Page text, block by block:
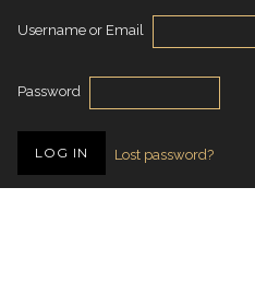
Username or Email
Password
Lost password?